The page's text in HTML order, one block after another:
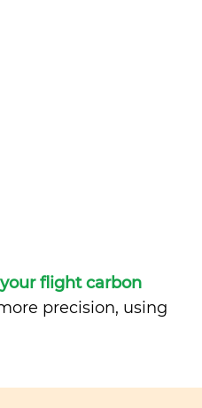
flight carbon
precision, using